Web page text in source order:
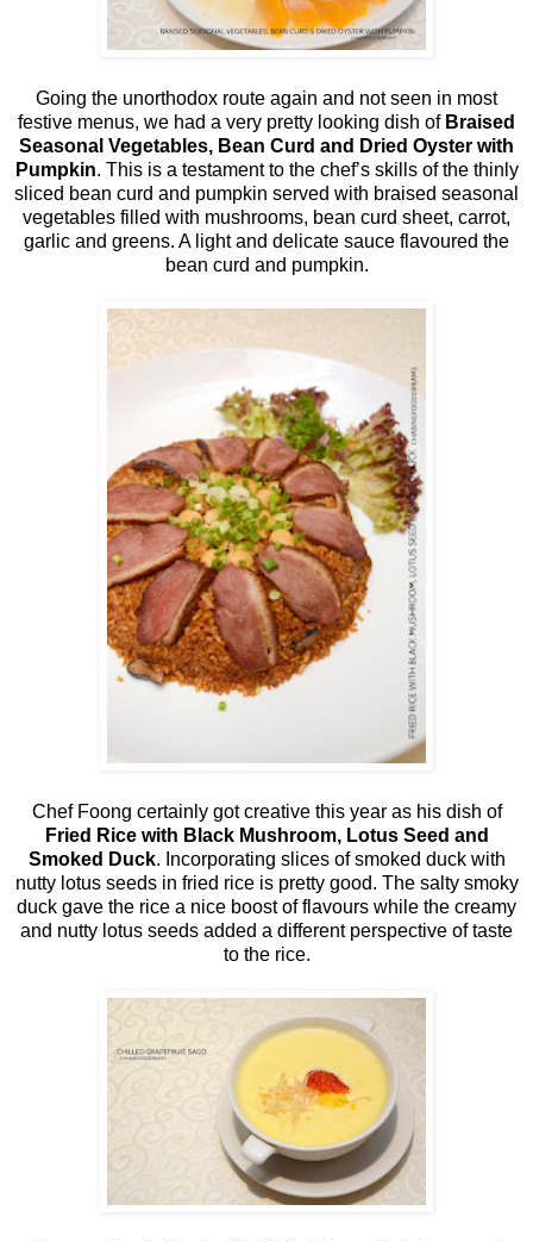
Going the unorthodox route again and not seen in most
festive menus, we had a very pretty looking dish of Braised
Seasonal Vegetables, Bean Curd and Dried Oyster with
Pumpkin. This is a testament to the chef’s skills of the thinly
sliced bean curd and pumpkin served with braised seasonal
vegetables filled with mushrooms, bean curd sheet, carrot,
garlic and greens. A light and delicate sauce flavoured the
bean curd and pumpkin.
Chef Foong certainly got creative this year as his dish of
Fried Rice with Black Mushroom, Lotus Seed and
Smoked Duck. Incorporating slices of smoked duck with
nutty lotus seeds in fried rice is pretty good. The salty smoky
duck gave the rice a nice boost of flavours while the creamy
and nutty lotus seeds added a different perspective of taste
to the rice.